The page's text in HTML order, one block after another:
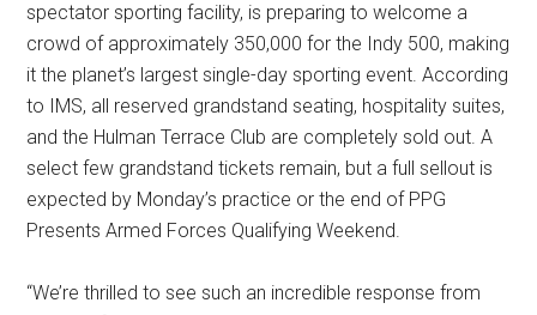
spectator sporting facility, is preparing to welcome a
crowd of approximately 350,000 for the Indy 500, making
it the planet’s largest single-day sporting event. According
to IMS, all reserved grandstand seating, hospitality suites,
and the Hulman Terrace Club are completely sold out. A
select few grandstand tickets remain, but a full sellout is
expected by Monday’s practice or the end of PPG
Presents Armed Forces Qualifying Weekend.
“We’re thrilled to see such an incredible response from